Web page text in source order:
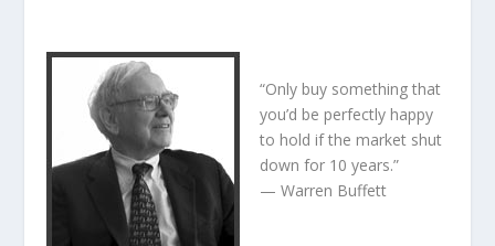
“Only buy something that
you’d be perfectly happy
to hold if the market shut
down for 10 years.”
— Warren Buffett